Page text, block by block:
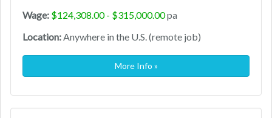
Wage: $124,308.00 - $315,000.00pa
Location:Anywhere in the U.S. (remote job)
More Info »